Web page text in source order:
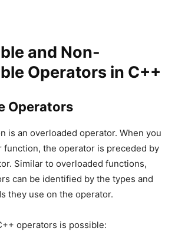
and Non-
Operators in C++
Operators
is an overloaded operator. When you
function, the operator is preceded by
Similar to overloaded functions,
can be identified by the types and
they use on the operator.
operators is possible: